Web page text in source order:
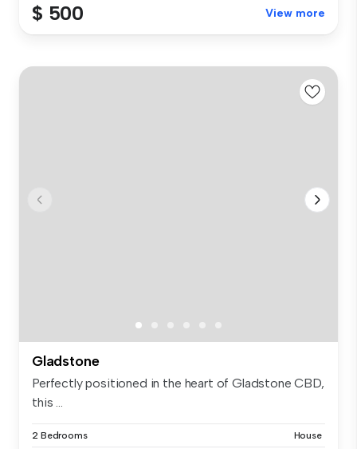
$ 500 View more
Gladstone
Perfectly positioned in the heart of Gladstone CBD,
this ...
2 Bedrooms House